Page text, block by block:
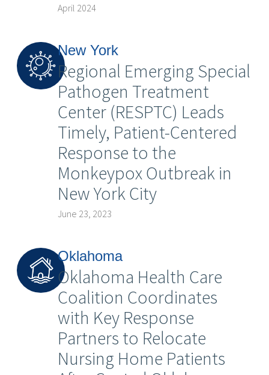
April 2024
New York
Regional Emerging Special
Pathogen Treatment
Center (RESPTC) Leads
Timely, Patient-Centered
Response to the
Monkeypox Outbreak in
New York City
June 23, 2023
Oklahoma
Oklahoma Health Care
Coalition Coordinates
with Key Response
Partners to Relocate
Nursing Home Patients